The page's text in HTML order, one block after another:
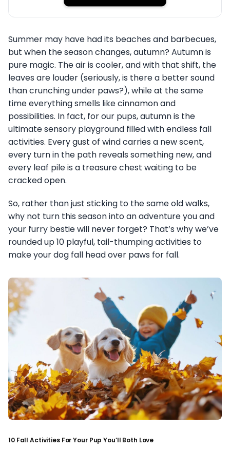
Summer may have had its beaches and barbecues,
but when the season changes, autumn? Autumn is
pure magic. The air is cooler, and with that shift, the
leaves are louder (seriously, is there a better sound
than crunching under paws?), while at the same
time everything smells like cinnamon and
possibilities. In fact, for our pups, autumn is the
ultimate sensory playground filled with endless fall
activities. Every gust of wind carries a new scent,
every turn in the path reveals something new, and
every leaf pile is a treasure chest waiting to be
cracked open.
So, rather than just sticking to the same old walks,
why not turn this season into an adventure you and
your furry bestie will never forget? That’s why we’ve
rounded up 10 playful, tail-thumping activities to
make your dog fall head over paws for fall.
10 Fall Activities For Your Pup You’ll Both Love